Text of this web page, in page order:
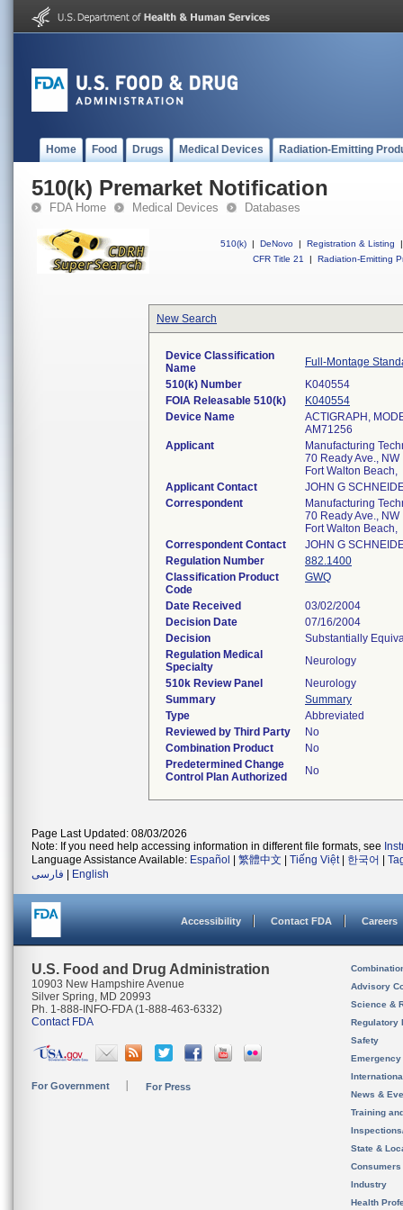
Home Food Drugs Medical Devices Radiation-Emitting
510(k) Premarket Notification
FDA Home Medical Devices Databases
510(k) | DeNovo | Registration & Listing
|
CFR Title 21
| Radiation-Emitting
New Search
Device Classification
Name
Full-Montage
510(k) Number
K040554
FOIA Releasable 510(k)
K040554
Device Name
ACTIGRAPH,
AM71256
Applicant
Manufacturing
70 Ready Ave., NW
Fort Walton
Applicant Contact
JOHN G
Correspondent
Manufacturing
70 Ready Ave., NW
Fort Walton
Correspondent Contact
JOHN G
Regulation Number
882.1400
Classification Product
Code
GWQ
Date Received
03/02/2004
Decision Date
07/16/2004
Decision
Substantially
Regulation Medical
Specialty
Neurology
510k Review Panel
Neurology
Summary
Summary
Type
Abbreviated
Reviewed by Third Party
No
Combination Product
No
Predetermined Change
Control Plan Authorized
No
Page Last Updated: 08/03/2026
Note: If you need help accessing information in different file formats, see
Language Assistance Available: Español 繁體中文 Tiếng Việt| 한국어
فارسی
English
Accessibility Contact FDA Careers
U.S. Food and Drug Administration
10903 New Hampshire Avenue
Silver Spring, MD 20993
Ph. 1-888-INFO-FDA (1-888-463-6332)
Contact FDA
For Government For Press
Advisory
Science &
Regulatory
Safety
News &
Training
State &
Consumers
Industry
Health